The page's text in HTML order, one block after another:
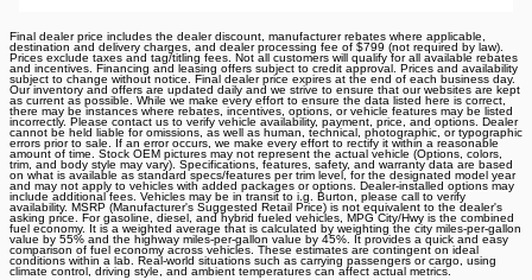
Final dealer price includes the dealer discount, manufacturer rebates where applicable,
destination and delivery charges, and dealer processing fee of $799 (not required by law).
Prices exclude taxes and tag/titling fees. Not all customers will qualify for all available rebates
and incentives. Financing and leasing offers subject to credit approval. Prices and availability
subject to change without notice. Final dealer price expires at the end of each business day.
Our inventory and offers are updated daily and we strive to ensure that our websites are kept
as current as possible. While we make every effort to ensure the data listed here is correct,
there may be instances where rebates, incentives, options, or vehicle features may be listed
incorrectly. Please contact us to verify vehicle availability, payment, price, and options. Dealer
cannot be held liable for omissions, as well as human, technical, photographic, or typographic
errors prior to sale. If an error occurs, we make every effort to rectify it within a reasonable
amount of time. Stock OEM pictures may not represent the actual vehicle (Options, colors,
trim, and body style may vary). Specifications, features, safety, and warranty data are based
on what is available as standard specs/features per trim level, for the designated model year
and may not apply to vehicles with added packages or options. Dealer-installed options may
include additional fees. Vehicles may be in transit to i.g. Burton, please call to verify
availability. MSRP (Manufacturer's Suggested Retail Price) is not equivalent to the dealer's
asking price. For gasoline, diesel, and hybrid fueled vehicles, MPG City/Hwy is the combined
fuel economy. It is a weighted average that is calculated by weighting the city miles-per-gallon
value by 55% and the highway miles-per-gallon value by 45%. It provides a quick and easy
comparison of fuel economy across vehicles. These estimates are contingent on ideal
conditions within a lab. Real-world situations such as carrying passengers or cargo, using
climate control, driving style, and ambient temperatures can affect actual metrics.